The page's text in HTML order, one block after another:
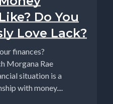
Do You
Love Lack?
finances?
Morgana Rae
situation is a
with money....